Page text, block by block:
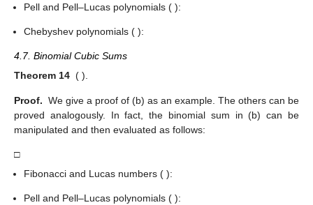
Pell and Pell–Lucas polynomials ( ):
Chebyshev polynomials ( ):
4.7. Binomial Cubic Sums
Theorem 14 ( ).
Proof. We give a proof of (b) as an example. The others can be
proved analogously. In fact, the binomial sum in (b) can be
manipulated and then evaluated as follows:
□
Fibonacci and Lucas numbers ( ):
Pell and Pell–Lucas polynomials ( ):